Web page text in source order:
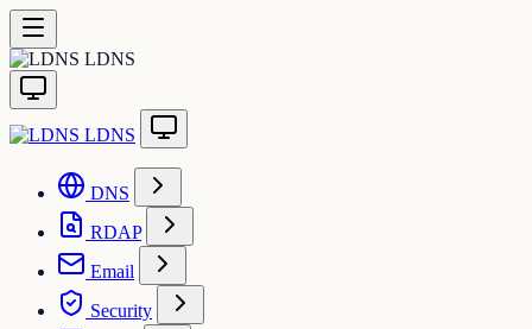
LDNS
LDNS
DNS
RDAP
Email
Security